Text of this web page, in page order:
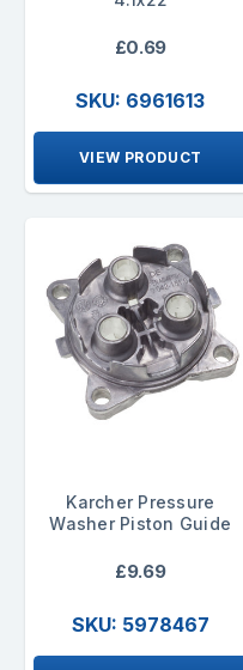
£0.69
SKU: 6961613
VIEW PRODUCT
Karcher Pressure
Washer Piston Guide
£9.69
SKU: 5978467